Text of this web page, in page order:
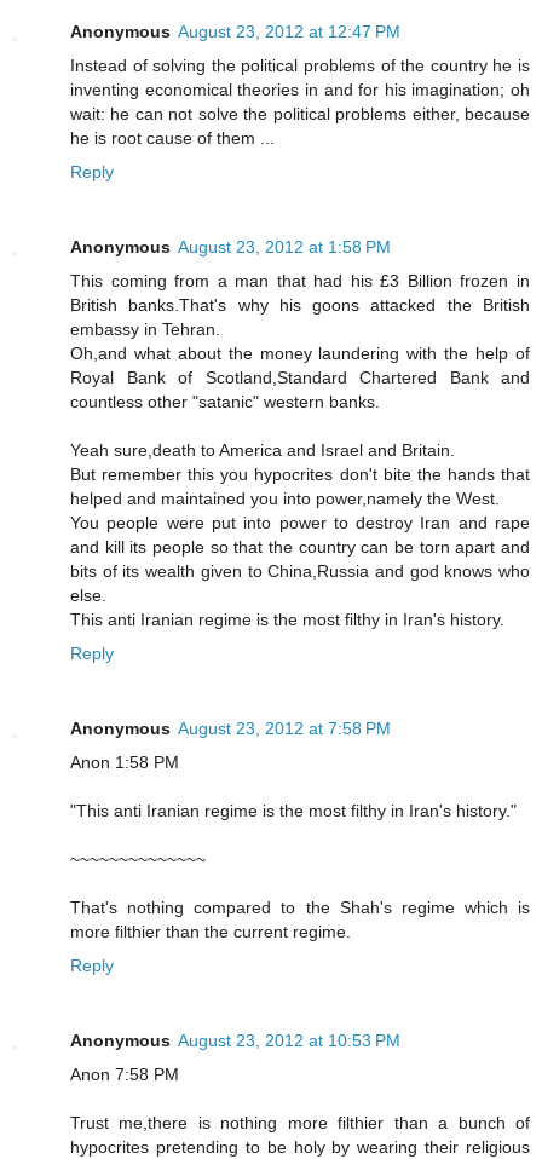
Anonymous August 23, 2012 at 12:47 PM
Instead of solving the political problems of the country he is
inventing economical theories in and for his imagination; oh
wait: he can not solve the political problems either, because
he is root cause of them ...
Reply
Anonymous August 23, 2012 at 1:58 PM
This coming from a man that had his £3 Billion frozen in
British banks.That's why his goons attacked the British
embassy in Tehran.
Oh,and what about the money laundering with the help of
Royal Bank of Scotland,Standard Chartered Bank and
countless other "satanic" western banks.
Yeah sure,death to America and Israel and Britain.
But remember this you hypocrites don't bite the hands that
helped and maintained you into power,namely the West.
You people were put into power to destroy Iran and rape
and kill its people so that the country can be torn apart and
bits of its wealth given to China,Russia and god knows who
else.
This anti Iranian regime is the most filthy in Iran's history.
Reply
Anonymous August 23, 2012 at 7:58 PM
Anon 1:58 PM
"This anti Iranian regime is the most filthy in Iran's history."
~~~~~~~~~~~~~~
That's nothing compared to the Shah's regime which is
more filthier than the current regime.
Reply
Anonymous August 23, 2012 at 10:53 PM
Anon 7:58 PM
Trust me,there is nothing more filthier than a bunch of
hypocrites pretending to be holy by wearing their religious